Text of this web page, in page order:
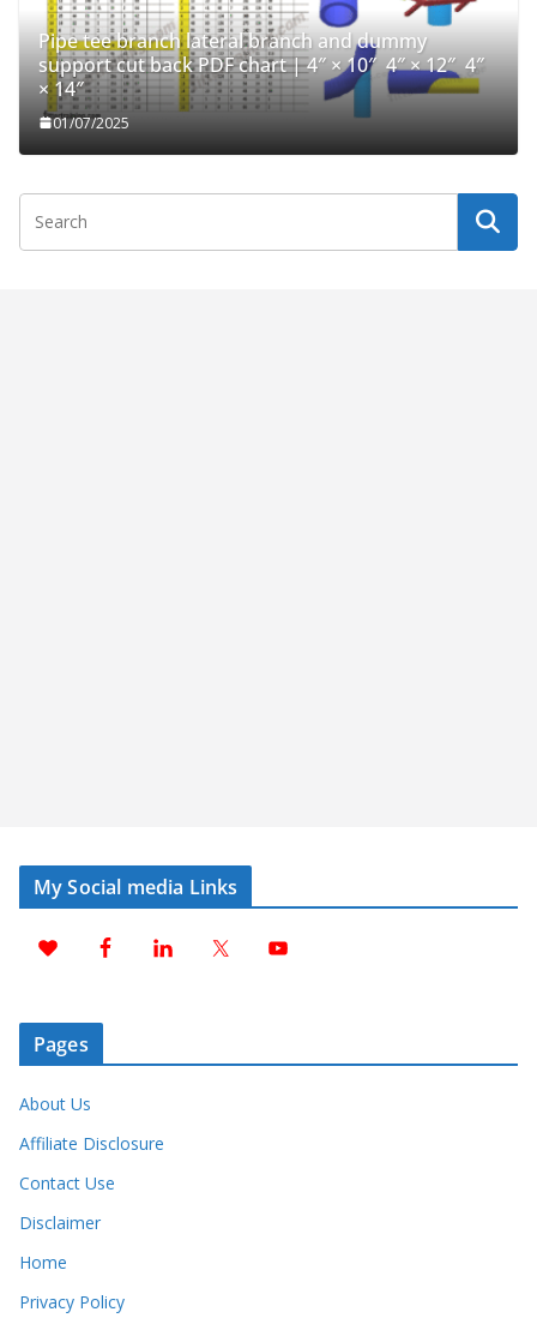
Pipe tee branch lateral branch and dummy
support cut back PDF chart | 4″ × 10″ 4″ × 12″ 4″
× 14″
01/07/2025
My Social media Links
Pages
About Us
Affiliate Disclosure
Contact Use
Disclaimer
Home
Privacy Policy